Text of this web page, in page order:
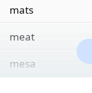
mats
meat
mesa